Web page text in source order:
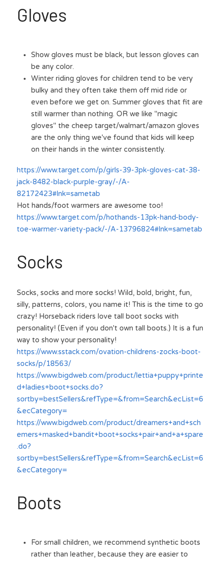
Gloves
Show gloves must be black, but lesson gloves can
be any color.
Winter riding gloves for children tend to be very
bulky and they often take them off mid ride or
even before we get on. Summer gloves that fit are
still warmer than nothing. OR we like "magic
gloves" the cheep target/walmart/amazon gloves
are the only thing we've found that kids will keep
on their hands in the winter consistently.
https://www.target.com/p/girls-39-3pk-gloves-cat-38-
jack-8482-black-purple-gray/-/A-
82172423#lnk=sametab
Hot hands/foot warmers are awesome too!
https://www.target.com/p/hothands-13pk-hand-body-
toe-warmer-variety-pack/-/A-13796824#lnk=sametab
Socks
Socks, socks and more socks! Wild, bold, bright, fun,
silly, patterns, colors, you name it! This is the time to go
crazy! Horseback riders love tall boot socks with
personality! (Even if you don't own tall boots.) It is a fun
way to show your personality!
https://www.sstack.com/ovation-childrens-zocks-boot-
socks/p/18563/
https://www.bigdweb.com/product/lettia+puppy+printe
d+ladies+boot+socks.do?
sortby=bestSellers&refType=&from=Search&ecList=6
&ecCategory=
https://www.bigdweb.com/product/dreamers+and+sch
emers+masked+bandit+boot+socks+pair+and+a+spare
.do?
sortby=bestSellers&refType=&from=Search&ecList=6
&ecCategory=
Boots
For small children, we recommend synthetic boots
rather than leather, because they are easier to